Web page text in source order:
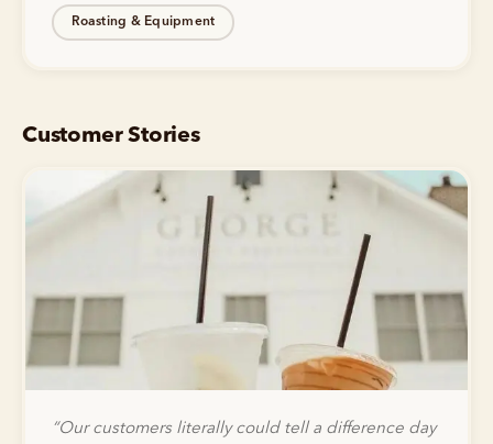
Roasting & Equipment
Customer Stories
“Our customers literally could tell a difference day